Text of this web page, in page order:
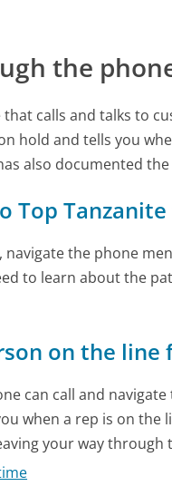
the
calls and talks to
hold and tells you
also documented
Top
navigate the phone
to learn about the
on the line
can call and
when a rep is on
your way through